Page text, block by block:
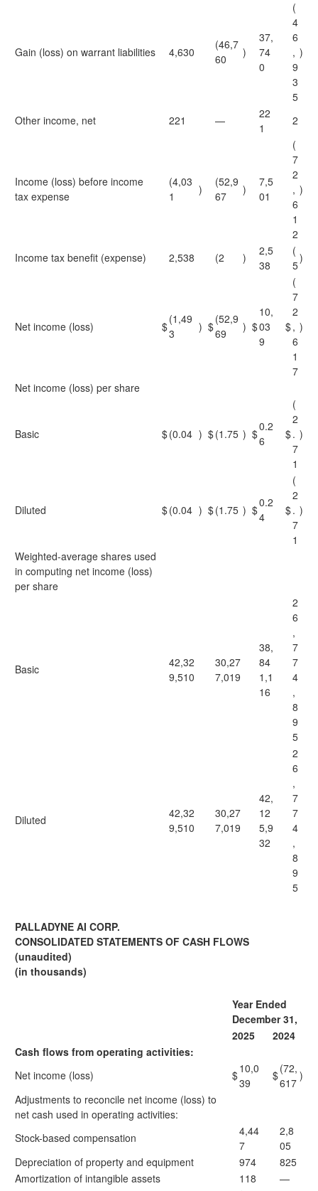
Gain (loss) on warrant liabilities 4,630
(46,7
60
)
37,
74
0
(
4
6
,
9
3
5
)
Other income, net 221 —
22
1
2
Income (loss) before income
tax expense
(4,03
1
)
(52,9
67
)
7,5
01
(
7
2
,
6
1
2
)
Income tax benefit (expense) 2,538 (2 )
2,5
38
(
5
)
Net income (loss) $
(1,49
3
) $
(52,9
69
) $
10,
03
9
$
(
7
2
,
6
1
7
)
Net income (loss) per share
Basic $(0.04 ) $(1.75 ) $
0.2
6
$
(
2
.
7
1
)
Diluted $(0.04 ) $(1.75 ) $
0.2
4
$
(
2
.
7
1
)
Weighted-average shares used
in computing net income (loss)
per share
Basic
42,32
9,510
30,27
7,019
38,
84
1,1
16
2
6
,
7
7
4
,
8
9
5
Diluted
42,32
9,510
30,27
7,019
42,
12
5,9
32
2
6
,
7
7
4
,
8
9
5
PALLADYNE AI CORP.
CONSOLIDATED STATEMENTS OF CASH FLOWS
(unaudited)
(in thousands)
Year Ended
December 31,
2025
2024
Cash flows from operating activities:
Net income (loss)
$10,0
39
$(72,
617
)
Adjustments to reconcile net income (loss) to
net cash used in operating activities:
Stock-based compensation
4,44
7
2,8
05
Depreciation of property and equipment
974
825
Amortization of intangible assets
118
—